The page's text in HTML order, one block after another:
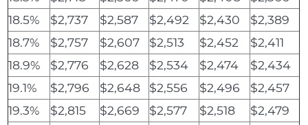
18.5%
$2,737 $2,587 $2,492 $2,430
$2,389
18.7%
$2,757 $2,607 $2,513 $2,452
$2,411
18.9%
$2,776 $2,628 $2,534 $2,474
$2,434
19.1%
$2,796 $2,648 $2,556 $2,496
$2,457
19.3%
$2,815 $2,669 $2,577 $2,518
$2,479